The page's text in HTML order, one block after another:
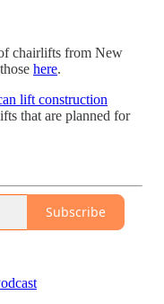
chairlifts from New
here.
lift construction
that are planned for
Subscribe